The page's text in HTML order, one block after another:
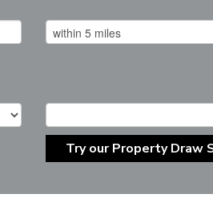
Try our Property Draw